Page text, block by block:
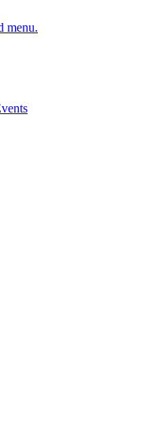
menu.